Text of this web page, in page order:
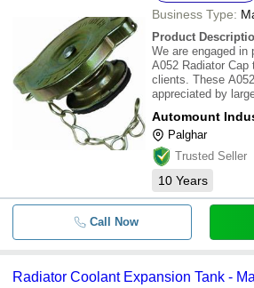
Business Type:
Product
We are engaged in
A052 Radiator Cap
clients. These
appreciated by
available in market
Automount
Palghar
Trusted Seller
10 Years
Call Now
Radiator Coolant Expansion Tank -